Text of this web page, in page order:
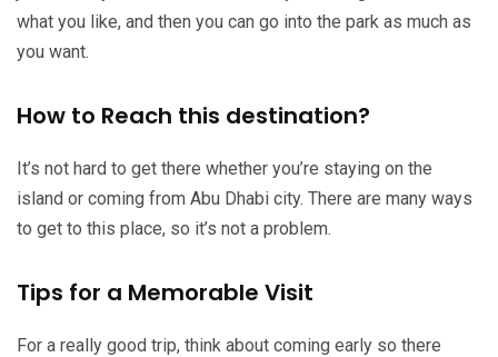
what you like, and then you can go into the park as much as
you want.
How to Reach this destination?
It’s not hard to get there whether you’re staying on the
island or coming from Abu Dhabi city. There are many ways
to get to this place, so it’s not a problem.
Tips for a Memorable Visit
For a really good trip, think about coming early so there